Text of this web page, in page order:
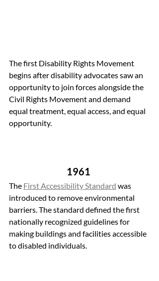
The first Disability Rights Movement
begins after disability advocates saw an
opportunity to join forces alongside the
Civil Rights Movement and demand
equal treatment, equal access, and equal
opportunity.
1961
The First Accessibility Standard was
introduced to remove environmental
barriers. The standard defined the first
nationally recognized guidelines for
making buildings and facilities accessible
to disabled individuals.